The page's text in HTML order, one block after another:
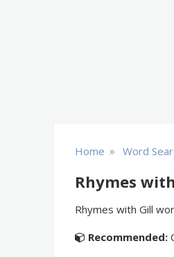
Home » Word
Rhymes
Rhymes with Gill
Recommended: